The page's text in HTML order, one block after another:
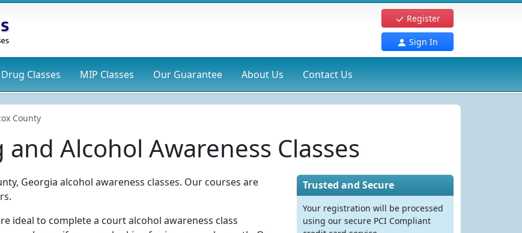
Register
Sign In
Drug Classes MIP Classes Our Guarantee About Us Contact Us
County
Alcohol Awareness Classes
Georgia alcohol awareness classes. Our courses are
ideal to complete a court alcohol awareness class
Trusted and Secure
Your registration will be processed
using our secure PCI Compliant